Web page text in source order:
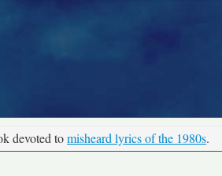
devoted tomisheard lyrics of the 1980s.